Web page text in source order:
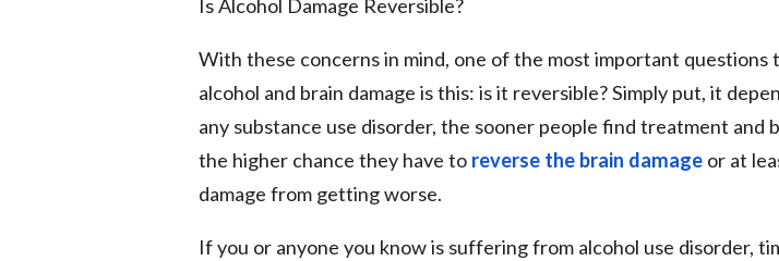
Is Alcohol Damage Reversible?
With these concerns in mind, one of the most important questions
alcohol and brain damage is this: is it reversible? Simply put, it
any substance use disorder, the sooner people find treatment and
the higher chance they have to reverse the brain damage or at
damage from getting worse.
If you or anyone you know is suffering from alcohol use disorder,